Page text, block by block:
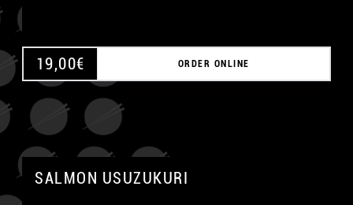
19,00€ ORDER ONLINE
SALMON USUZUKURI